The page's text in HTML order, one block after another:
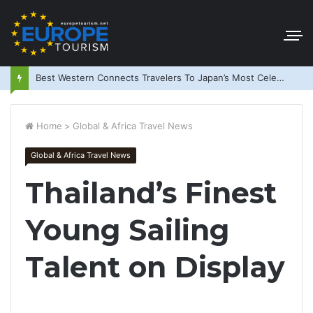
Best Western Connects Travelers To Japan’s Most Celebrated Festivals
Home > Global & Africa Travel News
Global & Africa Travel News
Thailand’s Finest
Young Sailing
Talent on Display